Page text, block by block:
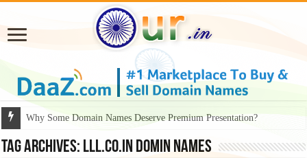
Why Some Domain Names Deserve Premium Presentation?
Tag Archives: LLL.CO.IN DOMIN NAMES